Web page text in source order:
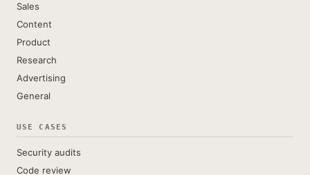
Sales
Content
Product
Research
Advertising
General
USE CASES
Security audits
Code review